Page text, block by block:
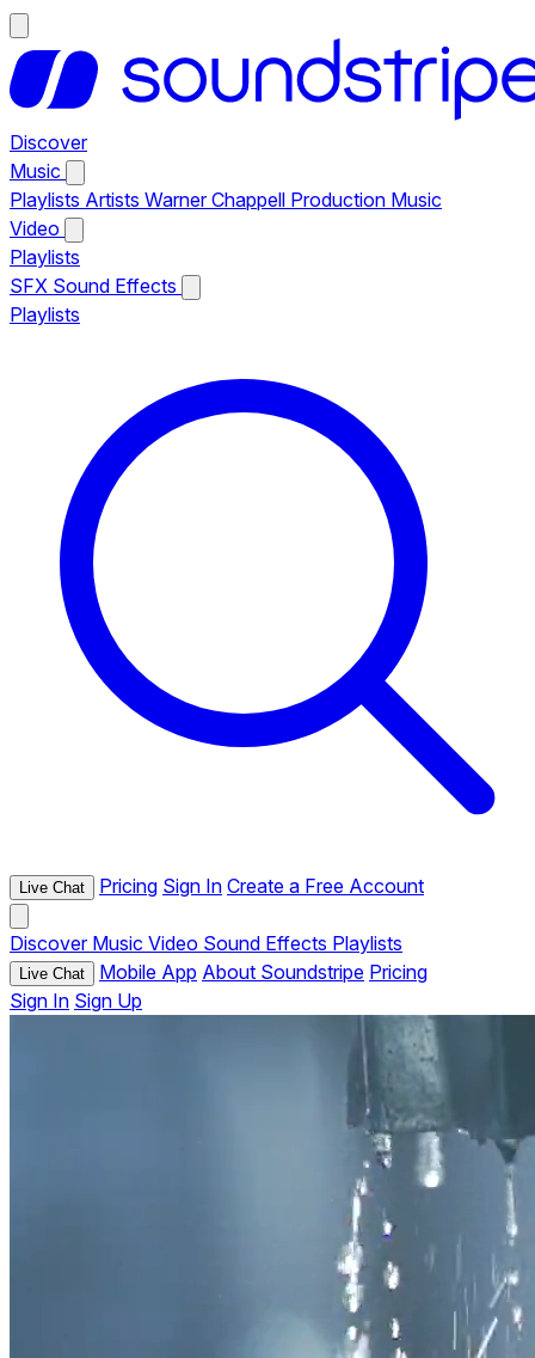
Discover
Music
Playlists Artists Warner Chappell Production Music
Video
Playlists
SFX Sound Effects
Playlists
Live Chat Pricing Sign In Create a Free Account
Discover Music Video Sound Effects Playlists
Live Chat Mobile App About Soundstripe Pricing
Sign In Sign Up